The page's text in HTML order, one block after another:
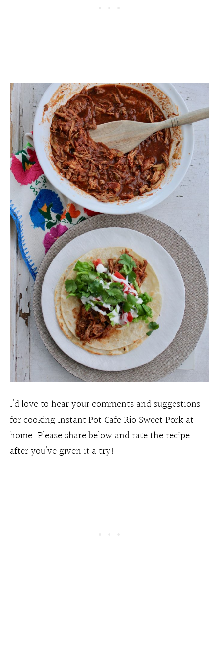
I’d love to hear your comments and suggestions
for cooking Instant Pot Cafe Rio Sweet Pork at
home. Please share below and rate the recipe
after you’ve given it a try!